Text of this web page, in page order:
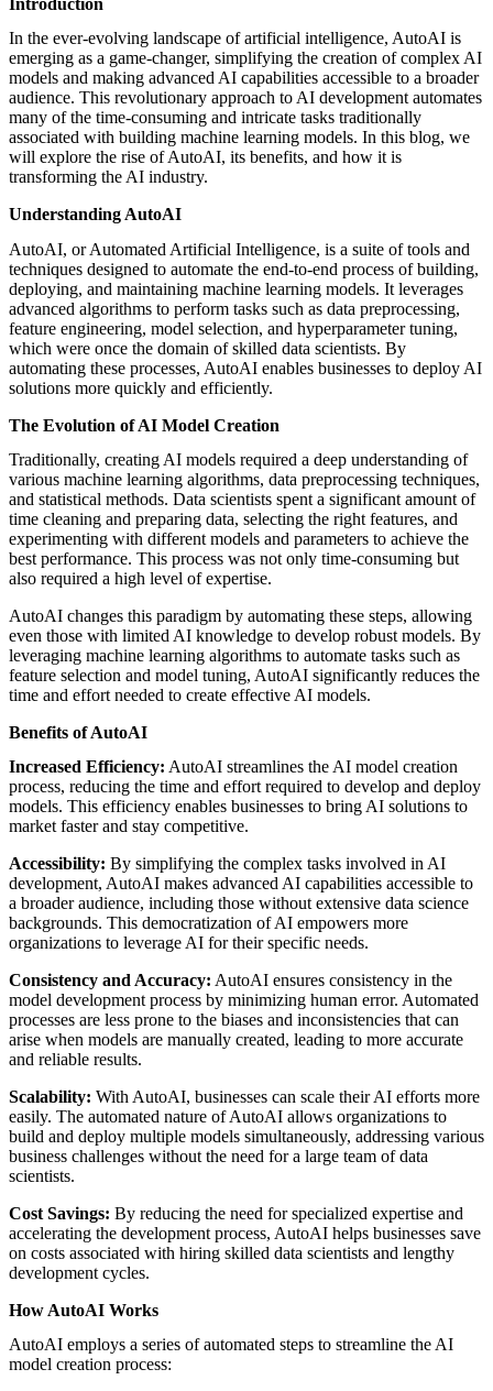
featured solutions
Enterprise Intelligence Assistant
Sales Prospecting Solution AI-
Powered Mentor MindsetInvoice Matching and Reconciliation
All Solutions
Introduction
In the ever-evolving landscape of artificial intelligence, AutoAI is
emerging as a game-changer, simplifying the creation of complex AI
models and making advanced AI capabilities accessible to a broader
audience. This revolutionary approach to AI development automates
many of the time-consuming and intricate tasks traditionally
associated with building machine learning models. In this blog, we
will explore the rise of AutoAI, its benefits, and how it is
transforming the AI industry.
Understanding AutoAI
AutoAI, or Automated Artificial Intelligence, is a suite of tools and
techniques designed to automate the end-to-end process of building,
deploying, and maintaining machine learning models. It leverages
advanced algorithms to perform tasks such as data preprocessing,
feature engineering, model selection, and hyperparameter tuning,
which were once the domain of skilled data scientists. By
automating these processes, AutoAI enables businesses to deploy AI
solutions more quickly and efficiently.
The Evolution of AI Model Creation
Traditionally, creating AI models required a deep understanding of
various machine learning algorithms, data preprocessing techniques,
and statistical methods. Data scientists spent a significant amount of
time cleaning and preparing data, selecting the right features, and
experimenting with different models and parameters to achieve the
best performance. This process was not only time-consuming but
also required a high level of expertise.
AutoAI changes this paradigm by automating these steps, allowing
even those with limited AI knowledge to develop robust models. By
leveraging machine learning algorithms to automate tasks such as
feature selection and model tuning, AutoAI significantly reduces the
time and effort needed to create effective AI models.
Benefits of AutoAI
Increased Efficiency: AutoAI streamlines the AI model creation
process, reducing the time and effort required to develop and deploy
models. This efficiency enables businesses to bring AI solutions to
market faster and stay competitive.
Accessibility: By simplifying the complex tasks involved in AI
development, AutoAI makes advanced AI capabilities accessible to
a broader audience, including those without extensive data science
backgrounds. This democratization of AI empowers more
organizations to leverage AI for their specific needs.
Consistency and Accuracy: AutoAI ensures consistency in the
model development process by minimizing human error. Automated
processes are less prone to the biases and inconsistencies that can
arise when models are manually created, leading to more accurate
and reliable results.
Scalability: With AutoAI, businesses can scale their AI efforts more
easily. The automated nature of AutoAI allows organizations to
build and deploy multiple models simultaneously, addressing various
business challenges without the need for a large team of data
scientists.
Cost Savings: By reducing the need for specialized expertise and
accelerating the development process, AutoAI helps businesses save
on costs associated with hiring skilled data scientists and lengthy
development cycles.
How AutoAI Works
AutoAI employs a series of automated steps to streamline the AI
model creation process: